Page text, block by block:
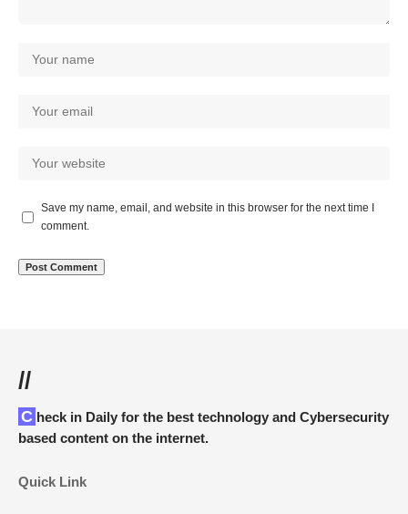
Save my name, email, and website in this browser for the next time I
comment.
//
Check in Daily for the best technology and Cybersecurity
based content on the internet.
Quick Link